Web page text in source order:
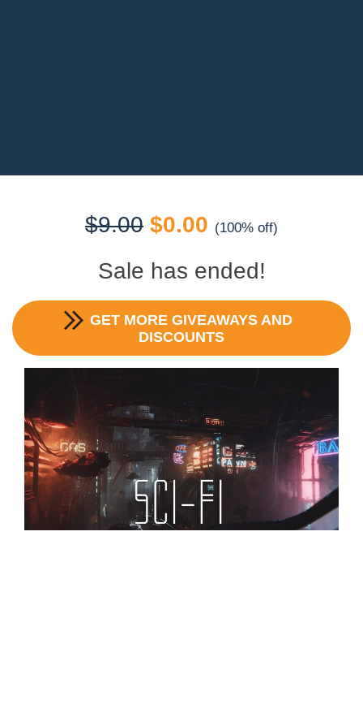
$9.00 Original
price
$9.00.
$0.00 Current
price
$0.00.
(100% off)
Sale has ended!
GET MORE GIVEAWAYS AND
DISCOUNTS